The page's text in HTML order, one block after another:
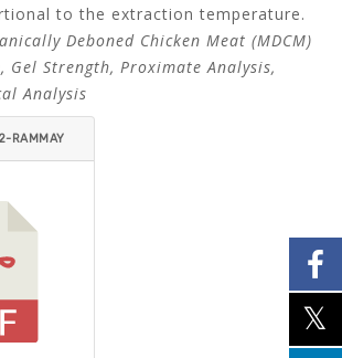
to the extraction temperature.
Deboned Chicken Meat (MDCM)
Gel Strength, Proximate Analysis,
Analysis
RAMMAY